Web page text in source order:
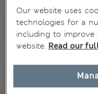
Our website uses
technologies for a
including to
website. Read our